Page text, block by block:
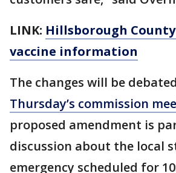
LINK: Hillsborough County
vaccine information
The changes will be
Thursday’s commission
proposed amendment is
discussion about the local
emergency scheduled for